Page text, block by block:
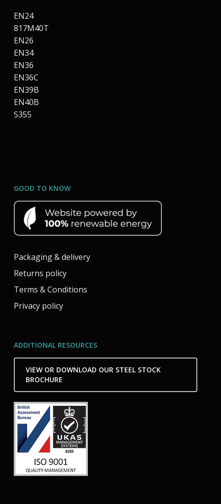
EN24
817M40T
EN26
EN34
EN36
EN36C
EN39B
EN40B
S355
GOOD TO KNOW
Packaging & delivery
Returns policy
Terms & Conditions
Privacy policy
ADDITIONAL RESOURCES
VIEW OR DOWNLOAD OUR STEEL STOCK
BROCHURE